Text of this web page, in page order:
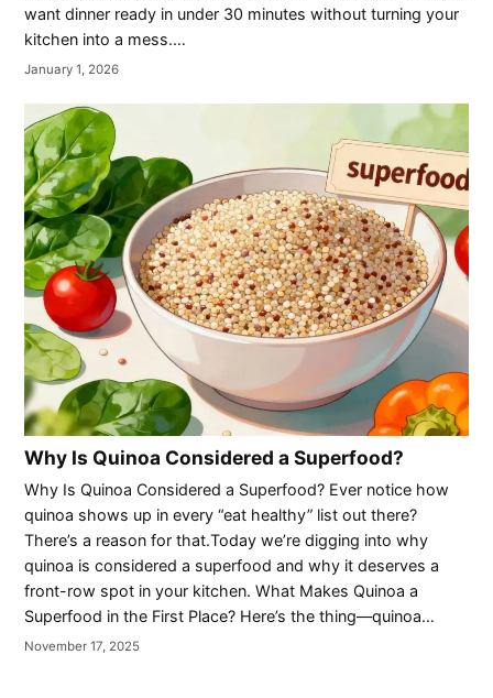
want dinner ready in under 30 minutes without turning your
kitchen into a mess.…
January 1, 2026
Why Is Quinoa Considered a Superfood?
Why Is Quinoa Considered a Superfood? Ever notice how
quinoa shows up in every “eat healthy” list out there?
There’s a reason for that.Today we’re digging into why
quinoa is considered a superfood and why it deserves a
front-row spot in your kitchen. What Makes Quinoa a
Superfood in the First Place? Here’s the thing—quinoa…
November 17, 2025